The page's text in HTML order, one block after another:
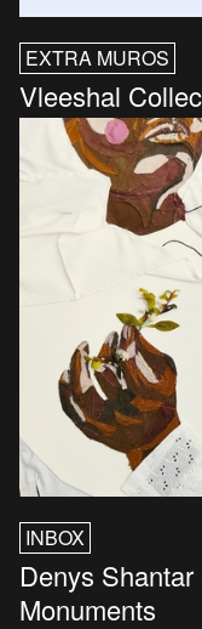
EXTRA MUROS
Vleeshal
INBOX
Denys
Monuments